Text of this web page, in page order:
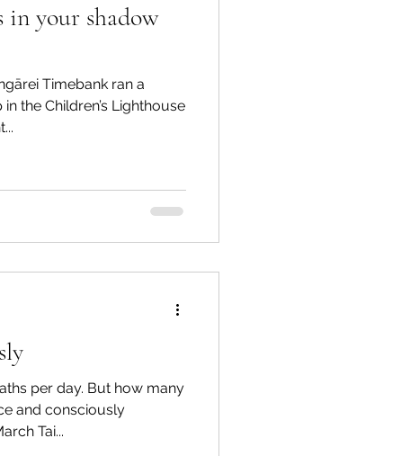
in your shadow
Timebank ran a
the Children’s Lighthouse
per day. But how many
and consciously
Tai...